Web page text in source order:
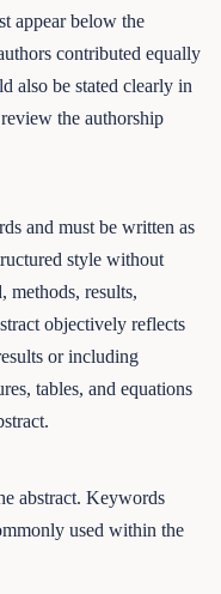
appear below the
contributed equally
also be stated clearly in
the authorship
and must be written as
style without
methods, results,
objectively reflects
or including
tables, and equations
abstract. Keywords
used within the